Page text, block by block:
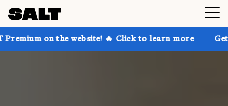
website! 🔥 Click to learn more Get up to 30%